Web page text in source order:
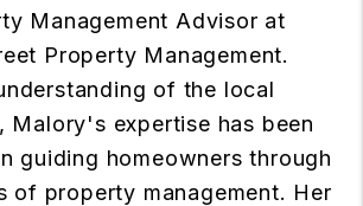
Management Advisor at
Property Management.
of the local
Malory's expertise has been
guiding homeowners through
of property management. Her